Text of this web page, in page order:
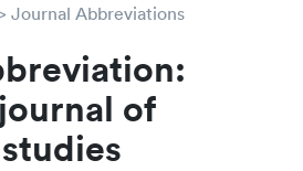
Journal Abbreviations
of